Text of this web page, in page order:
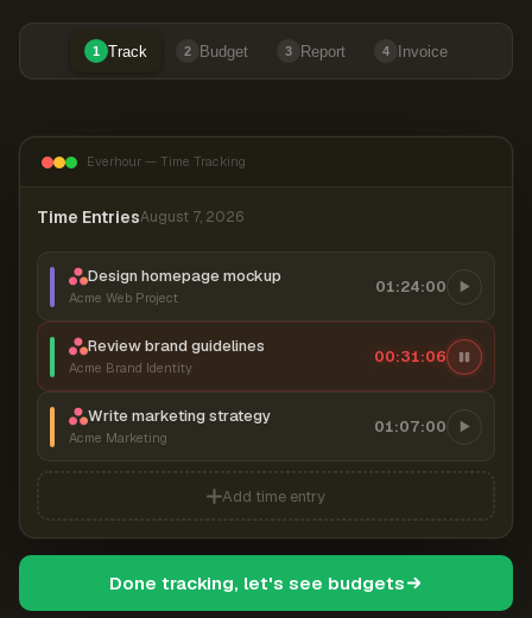
1 Track 2 Budget 3 Report 4 Invoice
Everhour — Time Tracking
Time EntriesAugust 7, 2026
Design homepage mockup
Acme Web Project
01:24:00
Review brand guidelines
Acme Brand Identity
00:31:07
Write marketing strategy
Acme Marketing
01:07:00
Add time entry
Done tracking, let's see budgets